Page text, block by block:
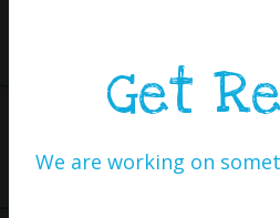
Get
We are working on